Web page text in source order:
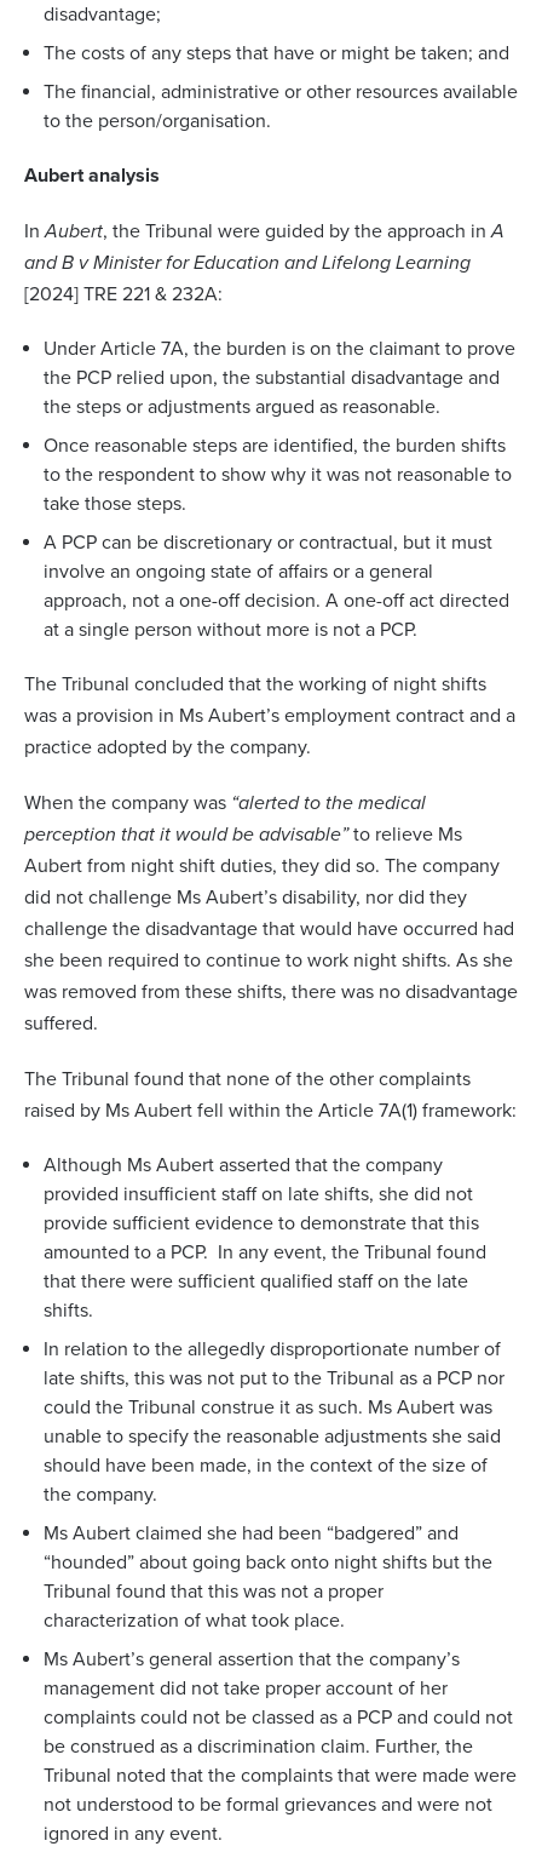
disadvantage;
The costs of any steps that have or might be taken; and
The financial, administrative or other resources available
to the person/organisation.
Aubert analysis
InAubert, the Tribunal were guided by the approach inA
and B v Minister for Education and Lifelong Learning
[2024] TRE 221 & 232A:
Under Article 7A, the burden is on the claimant to prove
the PCP relied upon, the substantial disadvantage and
the steps or adjustments argued as reasonable.
Once reasonable steps are identified, the burden shifts
to the respondent to show why it was not reasonable to
take those steps.
A PCP can be discretionary or contractual, but it must
involve an ongoing state of affairs or a general
approach, not a one-off decision. A one-off act directed
at a single person without more is not a PCP.
The Tribunal concluded that the working of night shifts
was a provision in Ms Aubert’s employment contract and a
practice adopted by the company.
When the company was “alerted to the medical
perception that it would be advisable”to relieve Ms
Aubert from night shift duties, they did so. The company
did not challenge Ms Aubert’s disability, nor did they
challenge the disadvantage that would have occurred had
she been required to continue to work night shifts. As she
was removed from these shifts, there was no disadvantage
suffered.
The Tribunal found that none of the other complaints
raised by Ms Aubert fell within the Article 7A(1) framework:
Although Ms Aubert asserted that the company
provided insufficient staff on late shifts, she did not
provide sufficient evidence to demonstrate that this
amounted to a PCP. In any event, the Tribunal found
that there were sufficient qualified staff on the late
shifts.
In relation to the allegedly disproportionate number of
late shifts, this was not put to the Tribunal as a PCP nor
could the Tribunal construe it as such. Ms Aubert was
unable to specify the reasonable adjustments she said
should have been made, in the context of the size of
the company.
Ms Aubert claimed she had been “badgered” and
“hounded” about going back onto night shifts but the
Tribunal found that this was not a proper
characterization of what took place.
Ms Aubert’s general assertion that the company’s
management did not take proper account of her
complaints could not be classed as a PCP and could not
be construed as a discrimination claim. Further, the
Tribunal noted that the complaints that were made were
not understood to be formal grievances and were not
ignored in any event.